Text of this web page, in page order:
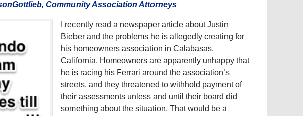
Community Association Attorneys
I recently read a newspaper article about Justin
Bieber and the problems he is allegedly creating for
his homeowners association in Calabasas,
California. Homeowners are apparently unhappy that
he is racing his Ferrari around the association’s
streets, and they threatened to withhold payment of
their assessments unless and until their board did
something about the situation. That would be a